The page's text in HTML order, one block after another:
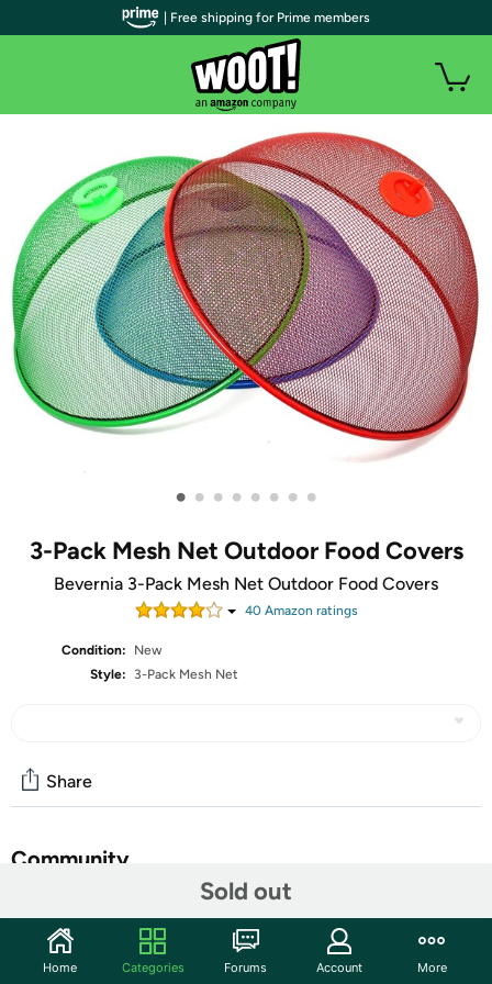
• • • • • • • •
3-Pack Mesh Net Outdoor Food Covers
Bevernia 3-Pack Mesh Net Outdoor Food Covers
40Amazon ratings
Condition:
New
Style:
3-Pack Mesh Net
Sold out
Share
Community
Features
| Free shipping for Prime members
Home Categories Forums Account More